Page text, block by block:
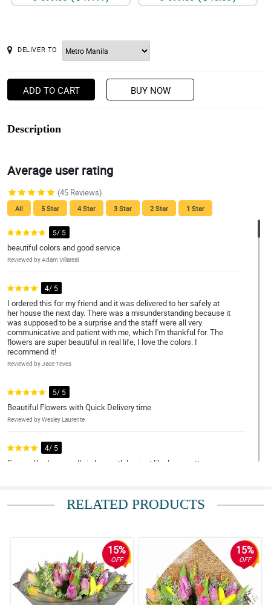
DELIVER TO
ADD TO CART BUY NOW
Description
Average user rating
(45 Reviews)
All 5 Star 4 Star 3 Star 2 Star 1 Star
5/ 5
beautiful colors and good service
Reviewed by Adam Villareal
4/ 5
I ordered this for my friend and it was delivered to her safely at
her house the next day. There was a misunderstanding because it
was supposed to be a surprise and the staff were all very
communicative and patient with me, which I'm thankful for. The
flowers are super beautiful in real life, I love the colors. I
recommend it!
Reviewed by Jace Teves
5/ 5
Beautiful Flowers with Quick Delivery time
Reviewed by Wesley Laurente
4/ 5
Seems like I am madly in love with her just like how pretty your
Flowers exceeded my expectations and were delivered super
fast! Money was worth it. REasonable price as well. Thank you
Reviewed by Silas Mohammad
5/ 5
RELATED PRODUCTS
15%
OFF
15%
OFF